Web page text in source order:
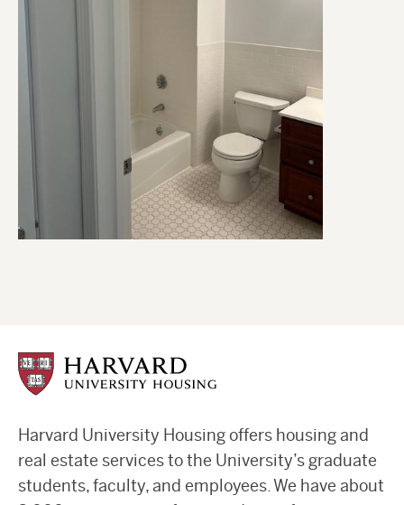
Harvard University Housing offers housing and
real estate services to the University’s graduate
students, faculty, and employees. We have about